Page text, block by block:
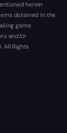
herein
obtained in the
game
and/or
All Rights